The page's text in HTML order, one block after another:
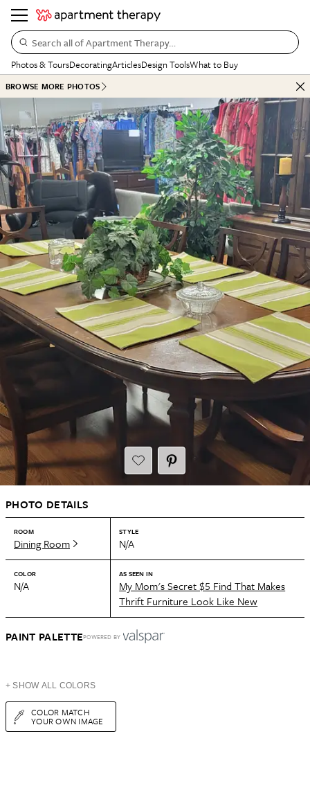
Search all of Apartment Therapy…
Photos & ToursDecoratingArticlesDesign ToolsWhat to Buy
BROWSE MORE PHOTOS
PHOTO DETAILS
ROOM
Dining Room
STYLE
N/A
COLOR
N/A
AS SEEN IN
My Mom's Secret $5 Find That Makes
Thrift Furniture Look Like New
PAINT PALETTEPOWERED BY
+ SHOW ALL COLORS
COLOR MATCH
YOUR OWN IMAGE